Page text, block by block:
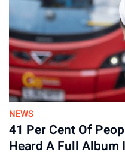
Advertisement
NEWS
41 Per Cent Of
Heard A Full Album